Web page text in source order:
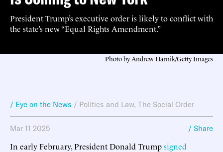
President Trump’s executive order is likely to conflict with
the state’s new “Equal Rights Amendment.”
Photo by Andrew Harnik/Getty Images
/ Eye on the News / Politics and Law, The Social Order
Mar 11 2025 / Share
In early February, President Donald Trumpsigned